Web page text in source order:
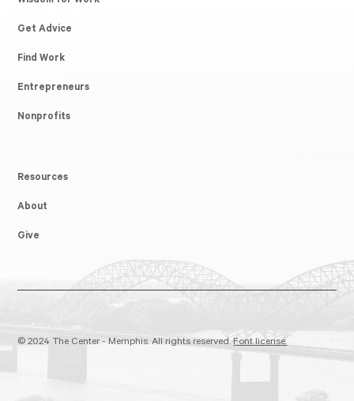
Get Advice
Find Work
Entrepreneurs
Nonprofits
Resources
About
Give
© 2024 The Center - Memphis. All rights reserved.Font license.